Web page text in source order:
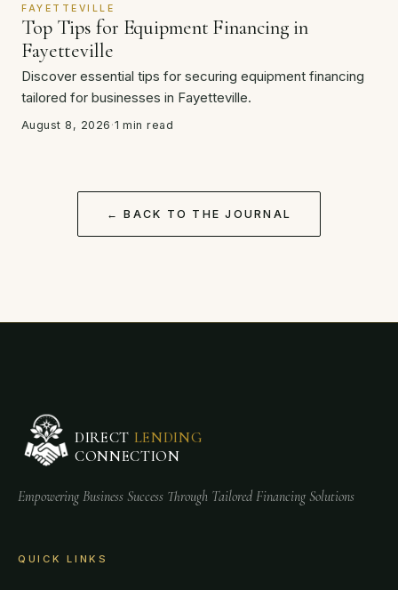
FAYETTEVILLE
Top Tips for Equipment Financing in
Fayetteville
Discover essential tips for securing equipment financing
tailored for businesses in Fayetteville.
August 8, 2026 ·1 min read
← BACK TO THE JOURNAL
DIRECT LENDING
CONNECTION
Empowering Business Success Through Tailored Financing Solutions
QUICK LINKS